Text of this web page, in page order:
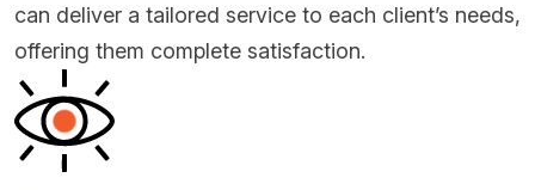
can deliver a tailored service to each client’s needs,
offering them complete satisfaction.